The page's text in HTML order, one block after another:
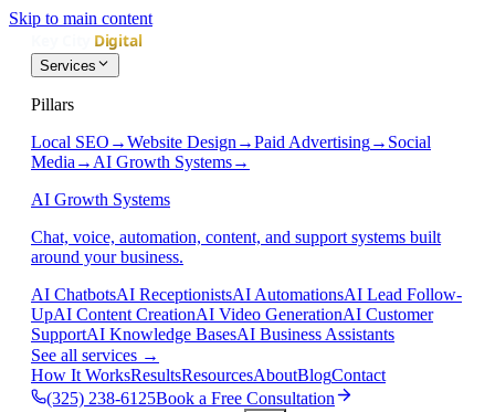
Skip to main content
Services
Pillars
Local SEO →Website Design →Paid Advertising→ Social
Media → AI Growth Systems→
AI Growth Systems
Chat, voice, automation, content, and support systems built
around your business.
AI ChatbotsAI ReceptionistsAI AutomationsAI Lead Follow-
UpAI Content CreationAI Video GenerationAI Customer
SupportAI Knowledge BasesAI Business Assistants
See all services →
How It WorksResultsResourcesAboutBlogContact
(325) 238-6125Book a Free Consultation